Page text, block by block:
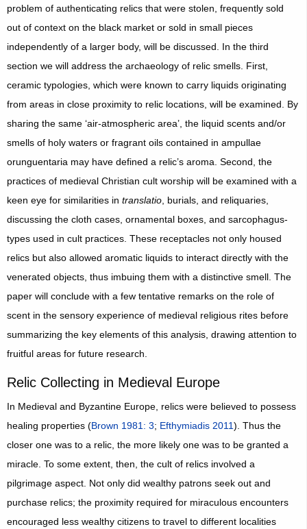
problem of authenticating relics that were stolen, frequently sold
out of context on the black market or sold in small pieces
independently of a larger body, will be discussed. In the third
section we will address the archaeology of relic smells. First,
ceramic typologies, which were known to carry liquids originating
from areas in close proximity to relic locations, will be examined. By
sharing the same ‘air-atmospheric area’, the liquid scents and/or
smells of holy waters or fragrant oils contained in ampullae
orunguentaria may have defined a relic’s aroma. Second, the
practices of medieval Christian cult worship will be examined with a
keen eye for similarities in translatio, burials, and reliquaries,
discussing the cloth cases, ornamental boxes, and sarcophagus-
types used in cult practices. These receptacles not only housed
relics but also allowed aromatic liquids to interact directly with the
venerated objects, thus imbuing them with a distinctive smell. The
paper will conclude with a few tentative remarks on the role of
scent in the sensory experience of medieval religious rites before
summarizing the key elements of this analysis, drawing attention to
fruitful areas for future research.
Relic Collecting in Medieval Europe
In Medieval and Byzantine Europe, relics were believed to possess
healing properties (Brown 1981: 3; Efthymiadis 2011). Thus the
closer one was to a relic, the more likely one was to be granted a
miracle. To some extent, then, the cult of relics involved a
pilgrimage aspect. Not only did wealthy patrons seek out and
purchase relics; the proximity required for miraculous encounters
encouraged less wealthy citizens to travel to different localities